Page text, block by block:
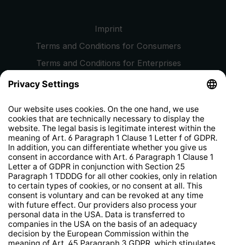
Imprint
Terms and Conditions for Consumers
Terms and Conditions for Enterprises
Privacy Policy
Whistleblower Protection System
Web Accessibility